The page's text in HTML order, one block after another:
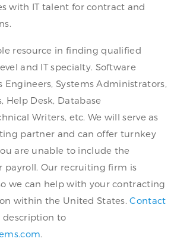
with IT talent for contract and
resource in finding qualified
and IT specialty. Software
Engineers, Systems Administrators,
Help Desk, Database
Writers, etc. We will serve as
partner and can offer turnkey
are unable to include the
payroll. Our recruiting firm is
we can help with your contracting
within the United States.Contact
description to
.